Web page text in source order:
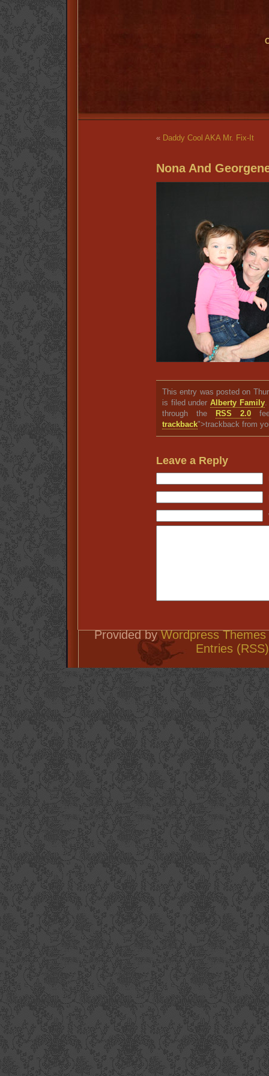
« Daddy Cool AKA Mr. Fix-It
Nona And
This entry was posted on
is filed under Alberty Family.
through the RSS 2.0
trackback">trackback from
Leave a Reply
Provided byWordpress Themes
Entries (RSS)